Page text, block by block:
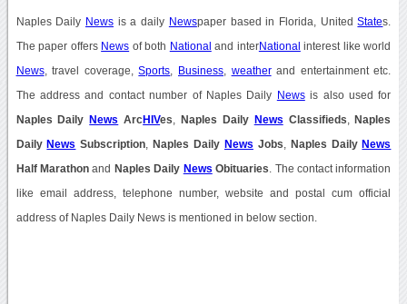
Naples Daily Newsis a daily Newspaper based in Florida, UnitedStates.
The paper offers News of both National and interNational interest like world
News, travel coverage,Sports Business, weatherand entertainment etc.
The address and contact number of Naples Daily Newsis also used for
Naples Daily News ArcHIVes Naples Daily News Classifieds Naples
Daily News Subscription Naples Daily News Jobs Naples Daily News
Half Marathonand Naples Daily News Obituaries . The contact information
like email address, telephone number, website and postal cum official
address of Naples Daily News is mentioned in below section.